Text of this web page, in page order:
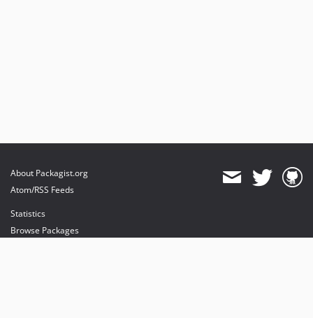
About Packagist.org
Atom/RSS Feeds
Statistics
Browse Packages